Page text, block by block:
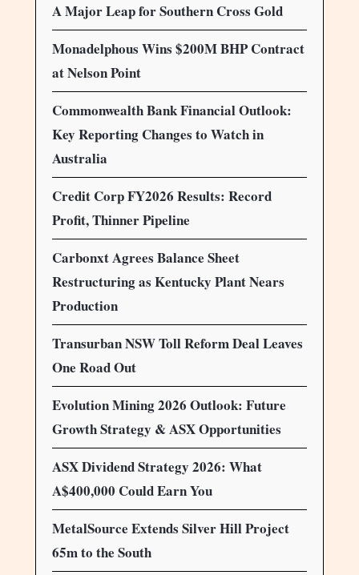
A Major Leap for Southern Cross Gold
Monadelphous Wins $200M BHP Contract
at Nelson Point
Commonwealth Bank Financial Outlook:
Key Reporting Changes to Watch in
Australia
Credit Corp FY2026 Results: Record
Profit, Thinner Pipeline
Carbonxt Agrees Balance Sheet
Restructuring as Kentucky Plant Nears
Production
Transurban NSW Toll Reform Deal Leaves
One Road Out
Evolution Mining 2026 Outlook: Future
Growth Strategy & ASX Opportunities
ASX Dividend Strategy 2026: What
A$400,000 Could Earn You
MetalSource Extends Silver Hill Project
65m to the South